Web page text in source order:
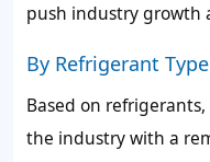
push industry growth
By Refrigerant Type
Based on
the industry with a